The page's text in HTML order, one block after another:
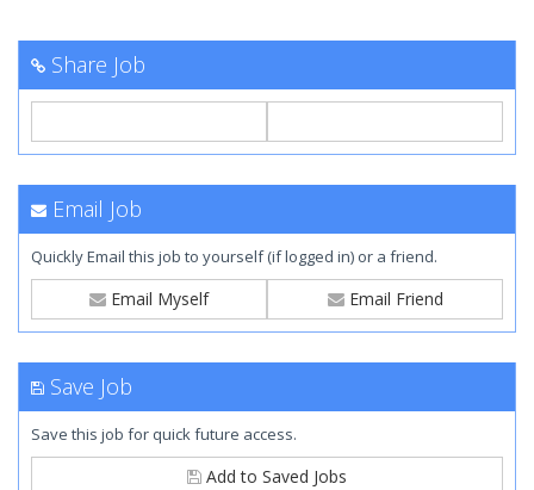
Share Job
Email Job
Quickly Email this job to yourself (if logged in) or a friend.
Email Myself Email Friend
Save Job
Save this job for quick future access.
Add to Saved Jobs